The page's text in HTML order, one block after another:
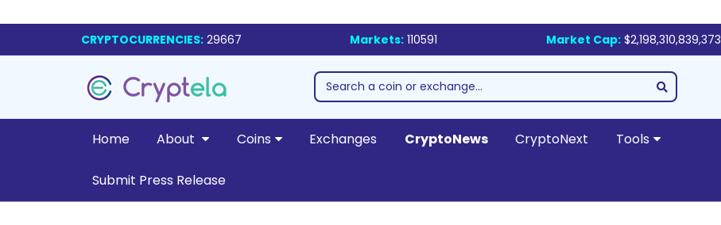
CRYPTOCURRENCIES: 29667 Markets: 110591 Market Cap: $2,198,310,839,373
Home About Coins Exchanges CryptoNews CryptoNext Tools
Submit Press Release